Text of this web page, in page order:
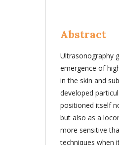
Abstract
Ultrasonography
emergence of
in the skin and
developed
positioned itself
but also as a
more sensitive
techniques when